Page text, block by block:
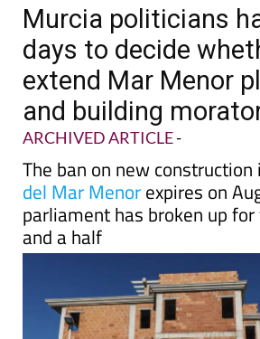
TAP FOR MURCIA
Date Published: 27/04/2023
Murcia politicians
days to decide
extend Mar Menor
and building
The ban on new construction
del Mar Menorexpires on